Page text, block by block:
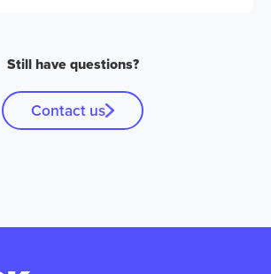
Still have questions?
Contact us